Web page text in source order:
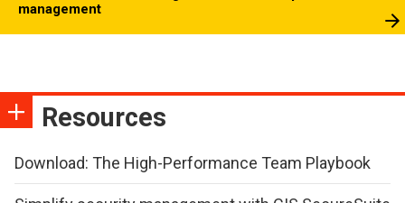
management
Resources
Download: The High-Performance Team Playbook